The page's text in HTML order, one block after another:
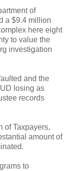
of
a $9.4 million
here eight
to value the
investigation
and the
losing as
records
of Taxpayers,
amount of
to